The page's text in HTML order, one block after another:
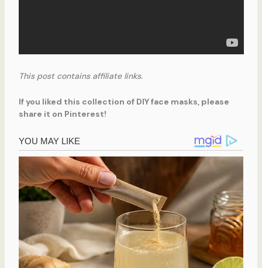
This post contains affiliate links.
If you liked this collection of DIY face masks, please
share it on Pinterest!